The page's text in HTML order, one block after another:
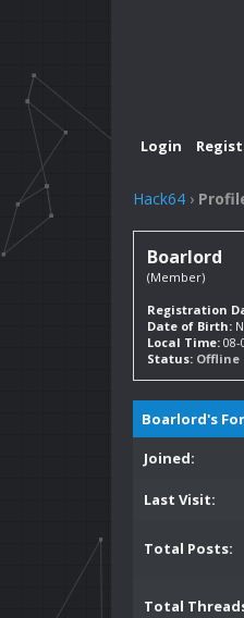
Login
Hack64 ›
Boarlord
(Member)
Registration
Date of Birth:
Local Time: 08-
Status: Offline
Boarlord's
Joined:
Last Visit:
Total Posts:
Total